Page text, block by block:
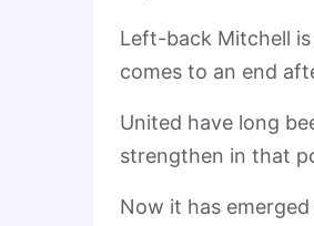
Left-back Mitchell
comes to an end
United have long
strengthen in that
Now it has